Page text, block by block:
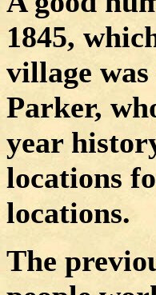
1845,
village
Parker,
year
locations
locations.
The